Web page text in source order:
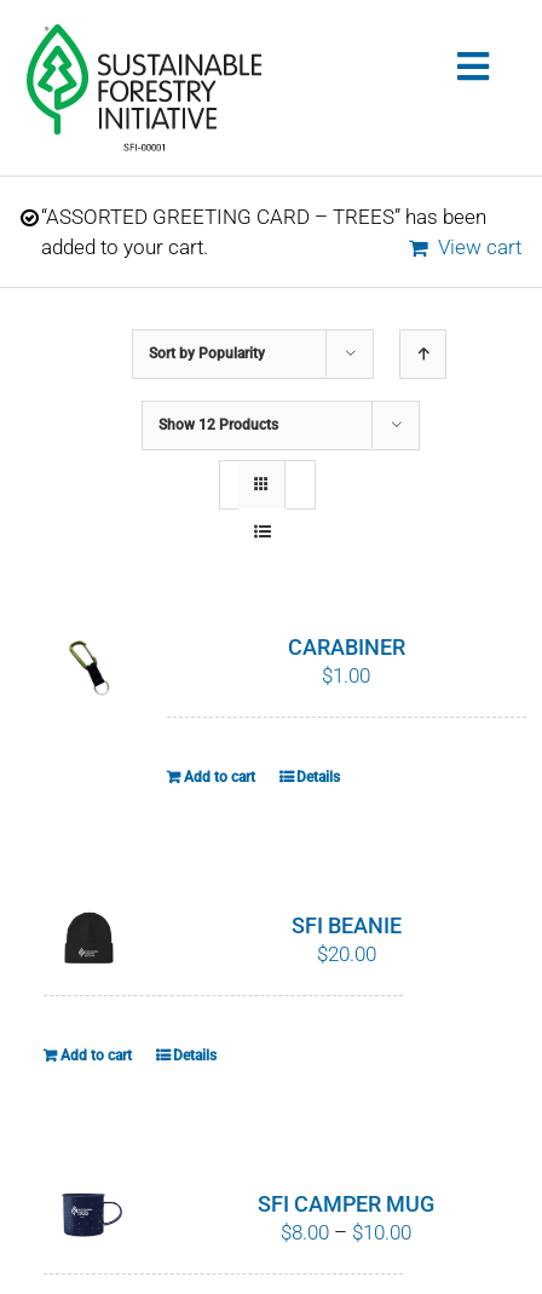
content
Search
for:
STANDARDS
CONSERVATION
BUY SFI
SFI CERTIFICATES
“ASSORTED GREETING CARD – TREES” has been
added to your cart.
View cart
Sort by Popularity
Show 12 Products
CARABINER
$1.00
Add to cart Details
SFI BEANIE
$20.00
Add to cart Details
SFI CAMPER MUG
$8.00 – $10.00Price